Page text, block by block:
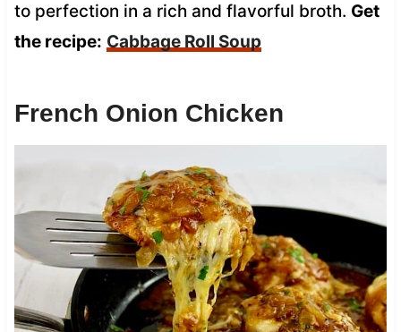
to perfection in a rich and flavorful broth. Get
the recipe: Cabbage Roll Soup
French Onion Chicken